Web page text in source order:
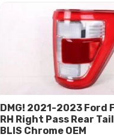
DMG! 2021-2023 Ford
RH Right Pass Rear
BLIS Chrome OEM